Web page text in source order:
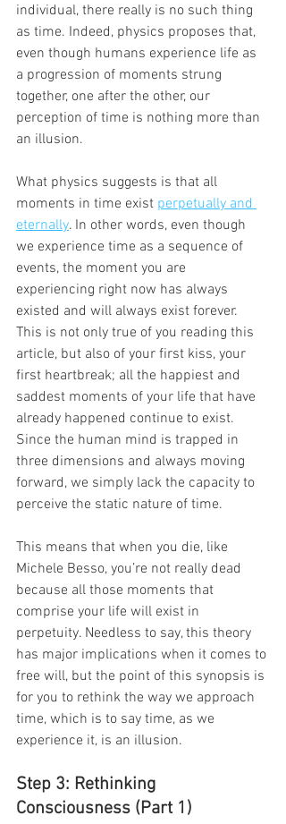
individual, there really is no such thing
as time. Indeed, physics proposes that,
even though humans experience life as
a progression of moments strung
together, one after the other, our
perception of time is nothing more than
an illusion.
What physics suggests is that all
moments in time exist perpetually and
eternally. In other words, even though
we experience time as a sequence of
events, the moment you are
experiencing right now has always
existed and will always exist forever.
This is not only true of you reading this
article, but also of your first kiss, your
first heartbreak; all the happiest and
saddest moments of your life that have
already happened continue to exist.
Since the human mind is trapped in
three dimensions and always moving
forward, we simply lack the capacity to
perceive the static nature of time.
This means that when you die, like
Michele Besso, you’re not really dead
because all those moments that
comprise your life will exist in
perpetuity. Needless to say, this theory
has major implications when it comes to
free will, but the point of this synopsis is
for you to rethink the way we approach
time, which is to say time, as we
experience it, is an illusion.
Step 3: Rethinking
Consciousness (Part 1)